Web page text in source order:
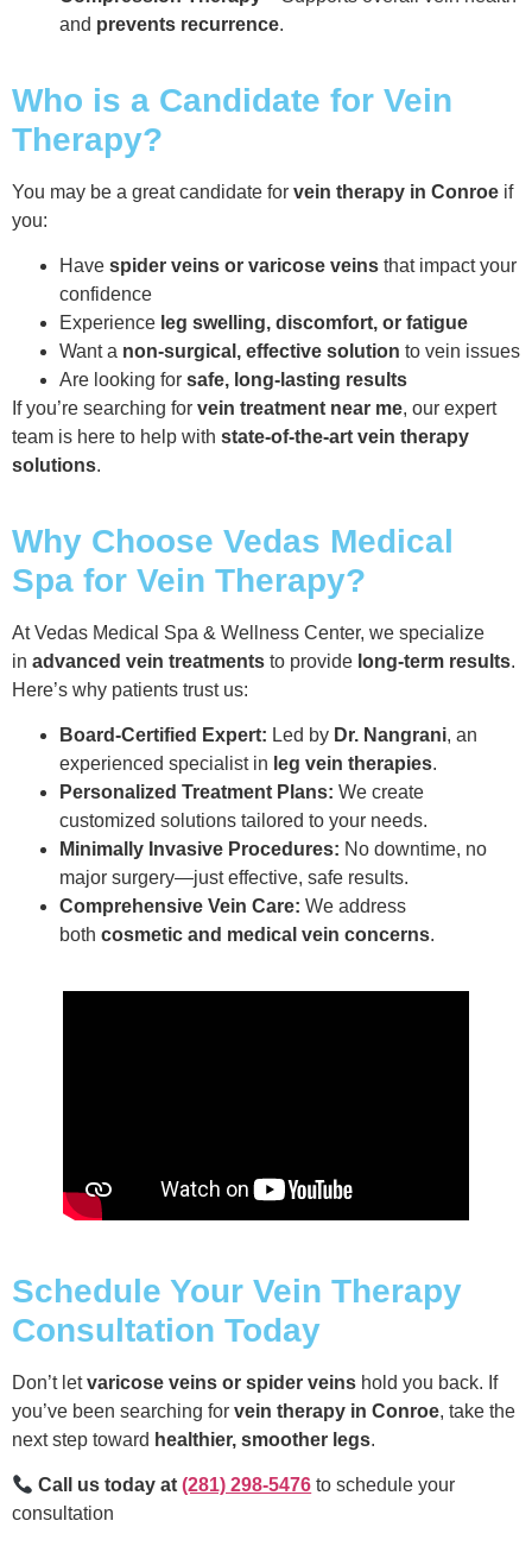
and prevents recurrence.
Who is a Candidate for Vein
Therapy?
You may be a great candidate for vein therapy in Conroe if
you:
Have spider veins or varicose veins that impact your
confidence
Experience leg swelling, discomfort, or fatigue
Want a non-surgical, effective solution to vein issues
Are looking for safe, long-lasting results
If you’re searching for vein treatment near me, our expert
team is here to help with state-of-the-art vein therapy
solutions.
Why Choose Vedas Medical
Spa for Vein Therapy?
At Vedas Medical Spa & Wellness Center, we specialize
in advanced vein treatments to provide long-term results.
Here’s why patients trust us:
Board-Certified Expert: Led by Dr. Nangrani, an
experienced specialist in leg vein therapies.
Personalized Treatment Plans: We create
customized solutions tailored to your needs.
Minimally Invasive Procedures: No downtime, no
major surgery—just effective, safe results.
Comprehensive Vein Care: We address
both cosmetic and medical vein concerns.
Schedule Your Vein Therapy
Consultation Today
Don’t letvaricose veins or spider veins hold you back. If
you’ve been searching for vein therapy in Conroe, take the
next step toward healthier, smoother legs.
Call us today at(281) 298-5476 to schedule your
consultation